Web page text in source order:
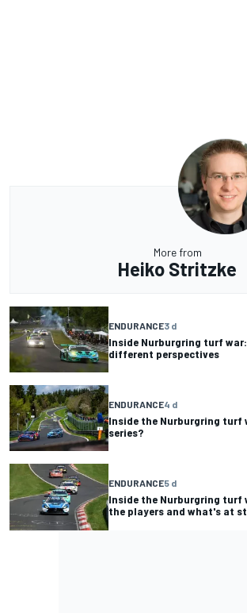
More from
Heiko Stritzke
ENDURANCE3 d
Inside Nurburgring turf
different perspectives
ENDURANCE4 d
Inside the Nurburgring turf
series?
ENDURANCE5 d
Inside the Nurburgring turf
the players and what's at